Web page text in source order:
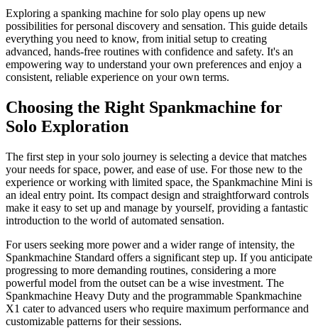
Exploring a spanking machine for solo play opens up new
possibilities for personal discovery and sensation. This guide details
everything you need to know, from initial setup to creating
advanced, hands-free routines with confidence and safety. It's an
empowering way to understand your own preferences and enjoy a
consistent, reliable experience on your own terms.
Choosing the Right Spankmachine for
Solo Exploration
The first step in your solo journey is selecting a device that matches
your needs for space, power, and ease of use. For those new to the
experience or working with limited space, the Spankmachine Mini is
an ideal entry point. Its compact design and straightforward controls
make it easy to set up and manage by yourself, providing a fantastic
introduction to the world of automated sensation.
For users seeking more power and a wider range of intensity, the
Spankmachine Standard offers a significant step up. If you anticipate
progressing to more demanding routines, considering a more
powerful model from the outset can be a wise investment. The
Spankmachine Heavy Duty and the programmable Spankmachine
X1 cater to advanced users who require maximum performance and
customizable patterns for their sessions.